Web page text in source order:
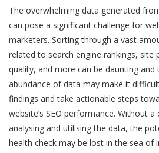
The overwhelming data generated
can pose a significant challenge for
marketers. Sorting through a vast
related to search engine rankings,
quality, and more can be daunting and
abundance of data may make it
findings and take actionable steps
website’s SEO performance. Without
analysing and utilising the data, the
health check may be lost in the sea of